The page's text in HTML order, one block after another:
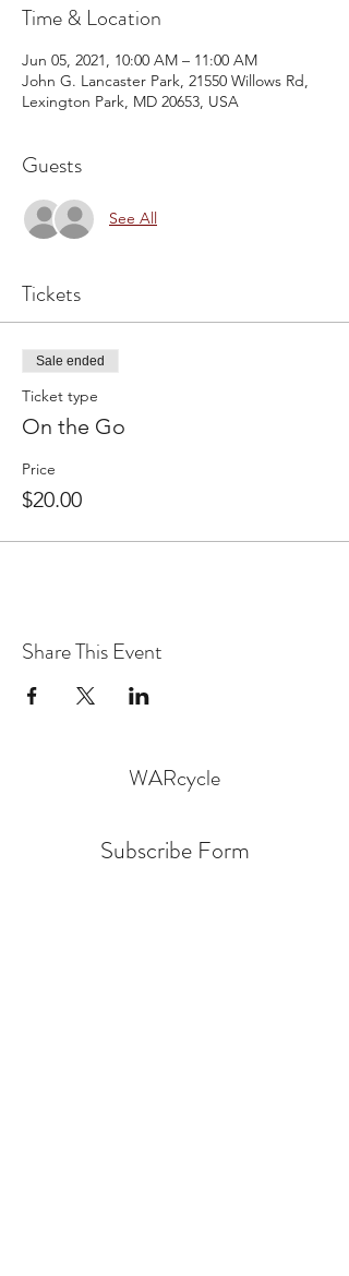
Time & Location
Jun 05, 2021, 10:00 AM – 11:00 AM
John G. Lancaster Park, 21550 Willows Rd,
Lexington Park, MD 20653, USA
Guests
See All
Tickets
Sale ended
Ticket type
On the Go
Price
$20.00
Share This Event
WARcycle
Subscribe Form